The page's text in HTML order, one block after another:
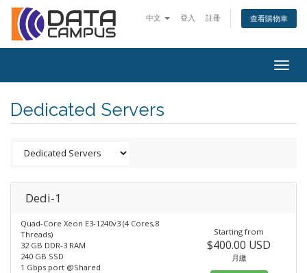
中文 登入 註冊 查看購物車
Dedicated Servers
Dedi-1
Quad-Core Xeon E3-1240v3 (4 Cores,8
Threads)
32 GB DDR-3 RAM
240 GB SSD
1 Gbps port @Shared
Starting from
$400.00 USD
月繳